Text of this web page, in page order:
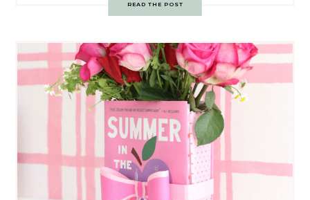
READ THE POST